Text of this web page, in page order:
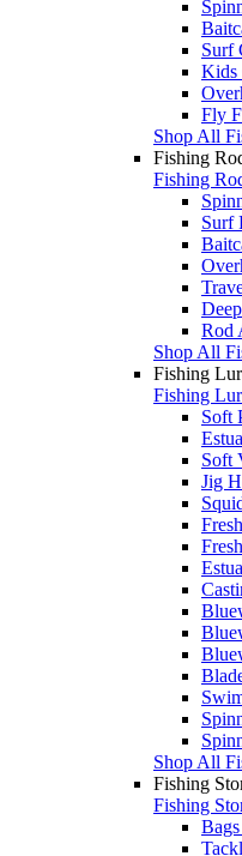
Surf
Kids
Fly
Shop All
Fishing
Fishing
Surf
Rod
Shop All
Fishing
Fishing
Soft
Soft
Jig
Shop All
Fishing
Fishing